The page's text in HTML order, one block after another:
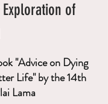
of
"Advice on Dying
Life" by the 14th
Lama